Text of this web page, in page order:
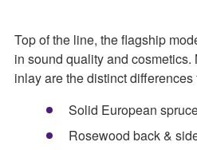
Top of the line, the flagship
in sound quality and
inlay are the distinct
Solid European
Rosewood back &